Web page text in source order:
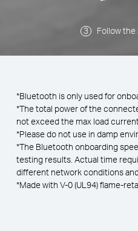
Follow
*Bluetooth is only used for
*The total power of the
not exceed the max load current
*Please do not use in damp
*The Bluetooth onboarding
testing results. Actual time
different network conditions
*Made with V-0 (UL94) flame-